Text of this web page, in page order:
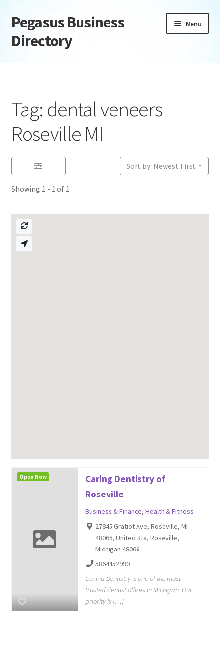
Skip
to
navigation
Skip
to
content
Pegasus Business
Directory
Menu
Daily digest
Dashboard
Directory
Login or Register
Privacy Policy
Tag: dental veneers
Roseville MI
Showing 1 - 1 of 1
Sort by: Newest First
Caring Dentistry of
Roseville
Business & Finance, Health & Fitness
27845 Gratiot Ave, Roseville, MI
48066, United Sta, Roseville,
Michigan 48066
5864452990
Caring Dentistry is one of the most
trusted dentist offices in Michigan. Our
priority is […]
Open Now